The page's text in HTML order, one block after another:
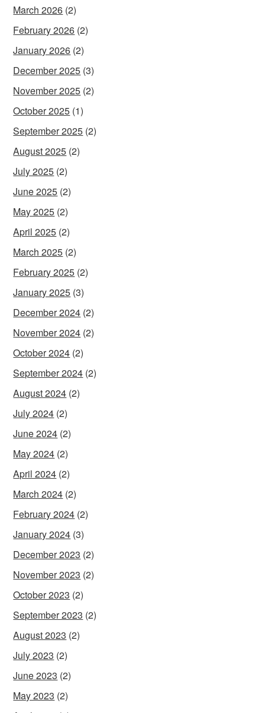
March 2026 (2)
February 2026 (2)
January 2026 (2)
December 2025 (3)
November 2025 (2)
October 2025 (1)
September 2025 (2)
August 2025 (2)
July 2025 (2)
June 2025 (2)
May 2025 (2)
April 2025 (2)
March 2025 (2)
February 2025 (2)
January 2025 (3)
December 2024 (2)
November 2024 (2)
October 2024 (2)
September 2024 (2)
August 2024 (2)
July 2024 (2)
June 2024 (2)
May 2024 (2)
April 2024 (2)
March 2024 (2)
February 2024 (2)
January 2024 (3)
December 2023 (2)
November 2023 (2)
October 2023 (2)
September 2023 (2)
August 2023 (2)
July 2023 (2)
June 2023 (2)
May 2023 (2)